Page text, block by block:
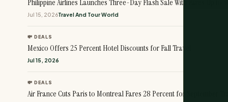
Philippine Airlines Launches Three-Day Flash Sale With Fares Up to
Jul 15, 2026Travel And Tour World
💸 DEALS
Mexico Offers 25 Percent Hotel Discounts for Fall Travel
Jul 15, 2026
💸 DEALS
Air France Cuts Paris to Montreal Fares 28 Percent for September